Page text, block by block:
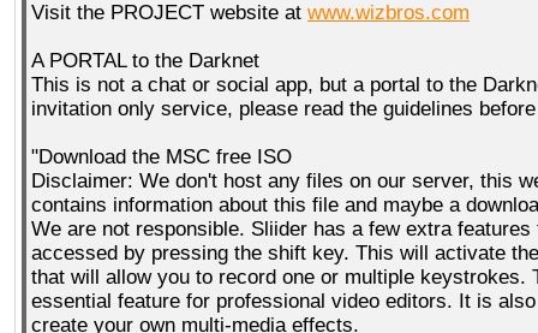
Visit the PROJECT website at www.wizbros.com
A PORTAL to the Darknet
This is not a chat or social app, but a portal to the
invitation only service, please read the guidelines
"Download the MSC free ISO
Disclaimer: We don't host any files on our server, this
contains information about this file and maybe a
We are not responsible. Sliider has a few extra features
accessed by pressing the shift key. This will activate
that will allow you to record one or multiple keystrokes.
essential feature for professional video editors. It is
create your own multi-media effects.